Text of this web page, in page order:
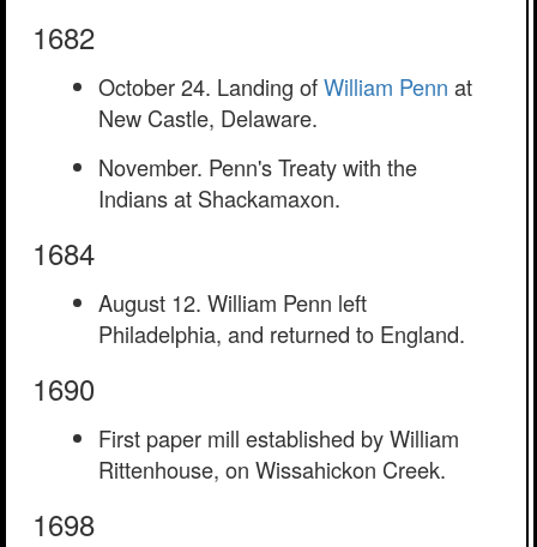
1682
October 24. Landing ofWilliam Penn at
New Castle, Delaware.
November. Penn's Treaty with the
Indians at Shackamaxon.
1684
August 12. William Penn left
Philadelphia, and returned to England.
1690
First paper mill established by William
Rittenhouse, on Wissahickon Creek.
1698